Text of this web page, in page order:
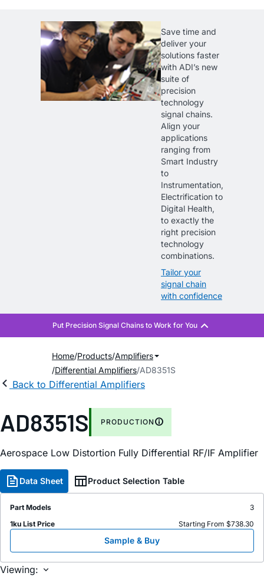
Save time and
deliver your
solutions faster
with ADI’s new
suite of
precision
technology
signal chains.
Align your
applications
ranging from
Smart Industry
to
Instrumentation,
Electrification to
Digital Health,
to exactly the
right precision
technology
combinations.
Tailor your
signal chain
with confidence
Home Products Amplifiers
Differential Amplifiers AD8351S
Back to Differential Amplifiers
AD8351S PRODUCTION
Aerospace Low Distortion Fully Differential RF/IF Amplifier
Data Sheet Product Selection Table
Part Models
3
1ku List Price
Starting From $738.30
Sample & Buy
Viewing: